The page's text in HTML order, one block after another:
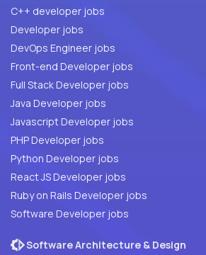
C++ developer jobs
Developer jobs
DevOps Engineer jobs
Front-end Developer jobs
Full Stack Developer jobs
Java Developer jobs
Javascript Developer jobs
PHP Developer jobs
Python Developer jobs
React JS Developer jobs
Ruby on Rails Developer jobs
Software Developer jobs
Software Architecture & Design